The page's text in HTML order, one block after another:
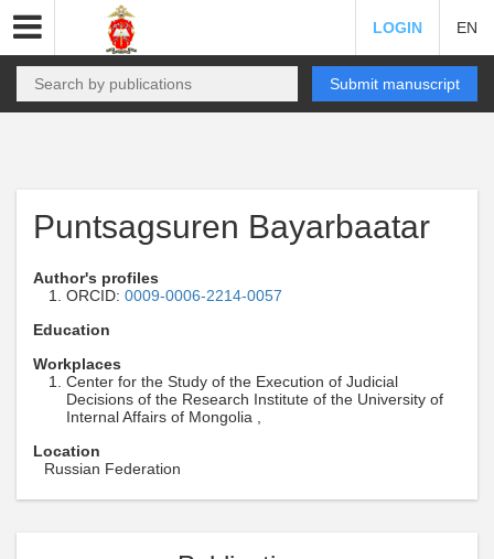
LOGIN EN
Submit manuscript
Puntsagsuren Bayarbaatar
Author's profiles
ORCID: 0009-0006-2214-0057
Education
Workplaces
Center for the Study of the Execution of Judicial
Decisions of the Research Institute of the University of
Internal Affairs of Mongolia ,
Location
Russian Federation